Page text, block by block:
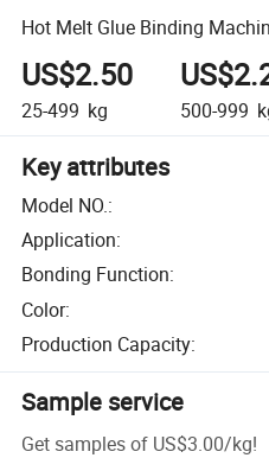
Hot Melt Glue Binding
US$2.50
25-499 kg 500-999
Key attributes
Model NO.:
Application:
Bonding Function:
Color:
Production Capacity:
Sample service
Get samples of US$3.00/kg!